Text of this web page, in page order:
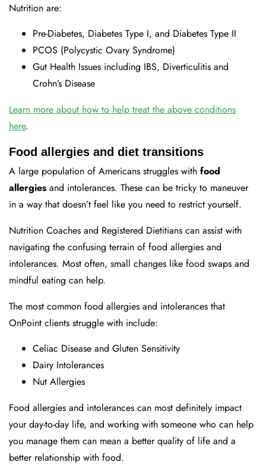
Nutrition are:
Pre-Diabetes, Diabetes Type I, and Diabetes Type II
PCOS (Polycystic Ovary Syndrome)
Gut Health Issues including IBS, Diverticulitis and
Crohn’s Disease
Learn more about how to help treat the above conditions
here.
Food allergies and diet transitions
A large population of Americans struggles with food
allergies and intolerances. These can be tricky to maneuver
in a way that doesn’t feel like you need to restrict yourself.
Nutrition Coaches and Registered Dietitians can assist with
navigating the confusing terrain of food allergies and
intolerances. Most often, small changes like food swaps and
mindful eating can help.
The most common food allergies and intolerances that
OnPoint clients struggle with include:
Celiac Disease and Gluten Sensitivity
Dairy Intolerances
Nut Allergies
Food allergies and intolerances can most definitely impact
your day-to-day life, and working with someone who can help
you manage them can mean a better quality of life and a
better relationship with food.